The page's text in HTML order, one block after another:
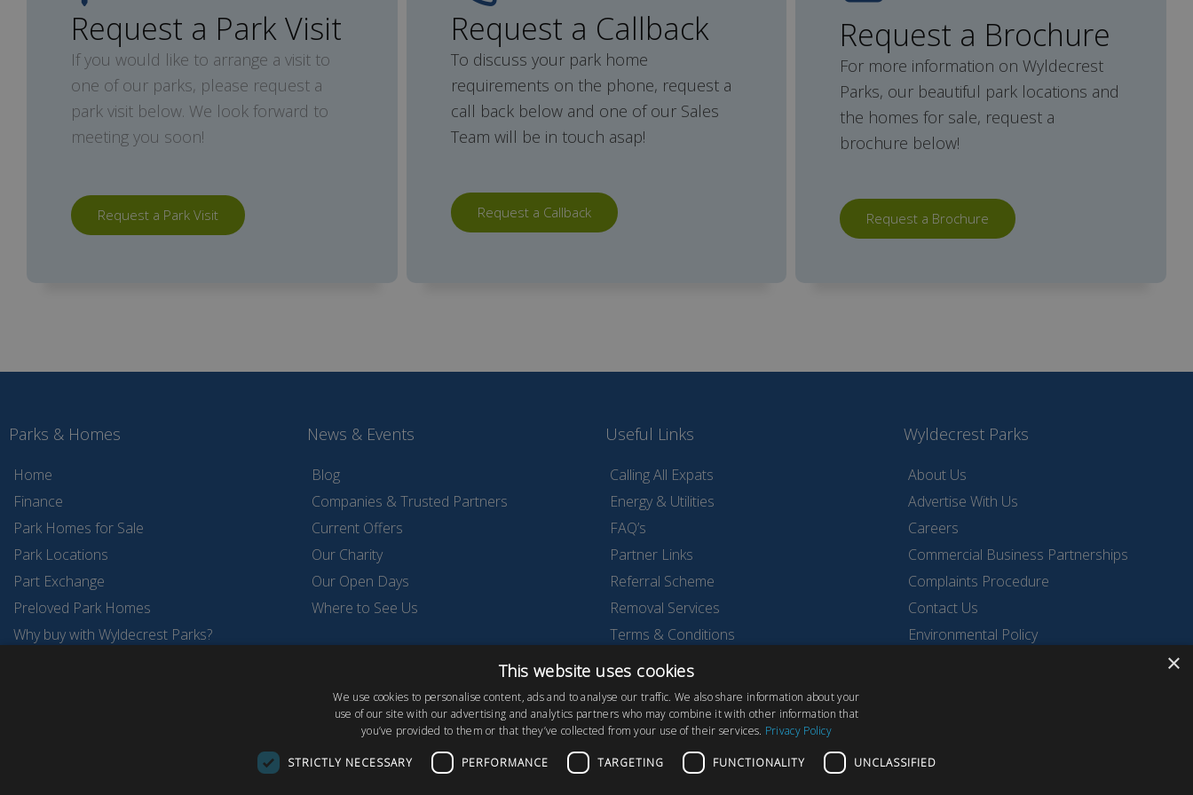
Request a Park Visit
If you would like to arrange a visit to
one of our parks, please request a
park visit below. We look forward to
meeting you soon!
Request a Park Visit
Request a Callback
To discuss your park home
requirements on the phone, request a
call back below and one of our Sales
Team will be in touch asap!
Request a Callback
Request a Brochure
For more information on Wyldecrest
Parks, our beautiful park locations and
the homes for sale, request a
brochure below!
Request a Brochure
Parks & Homes
Home
Finance
Park Homes for Sale
Park Locations
Part Exchange
Preloved Park Homes
Why buy with Wyldecrest Parks?
News & Events
Blog
Companies & Trusted Partners
Current Offers
Our Charity
Our Open Days
Where to See Us
Useful Links
Calling All Expats
Energy & Utilities
FAQ’s
Partner Links
Referral Scheme
Removal Services
Terms & Conditions
Testimonials & Reviews
Wyldecrest Family Perks
Wyldecrest Parks
About Us
Advertise With Us
Careers
Commercial Business Partnerships
Complaints Procedure
Contact Us
Environmental Policy
×
This website uses cookies
We use cookies to personalise content, ads and to analyse our traffic. We also share information about your
use of our site with our advertising and analytics partners who may combine it with other information that
you’ve provided to them or that they’ve collected from your use of their services. Privacy Policy
STRICTLY NECESSARY PERFORMANCE TARGETING FUNCTIONALITY UNCLASSIFIED